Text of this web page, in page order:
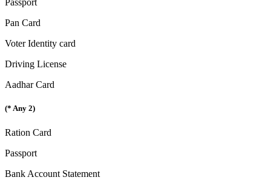
Passport
Pan Card
Voter Identity card
Driving License
Aadhar Card
(* Any 2)
Ration Card
Passport
Bank Account Statement